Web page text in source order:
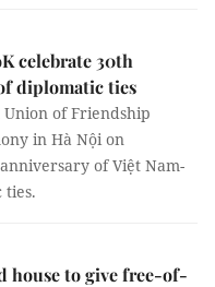
celebrate 30th
diplomatic ties
of Friendship
in Hà Nội on
of Việt Nam-
ties.
house to give free-of-